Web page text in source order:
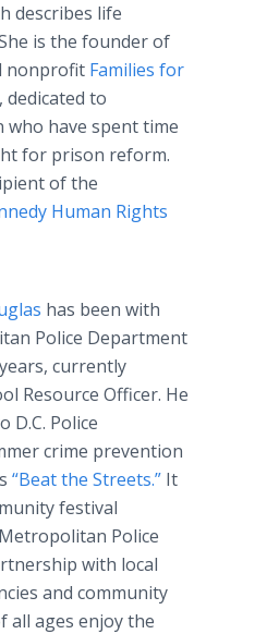
describes life
is the founder of
nonprofit Families for
, dedicated to
who have spent time
for prison reform.
of the
Human Rights
has been with
Police Department
currently
Resource Officer. He
D.C. Police
crime prevention
“Beat the Streets.” It
festival
Police
with local
and community
all ages enjoy the